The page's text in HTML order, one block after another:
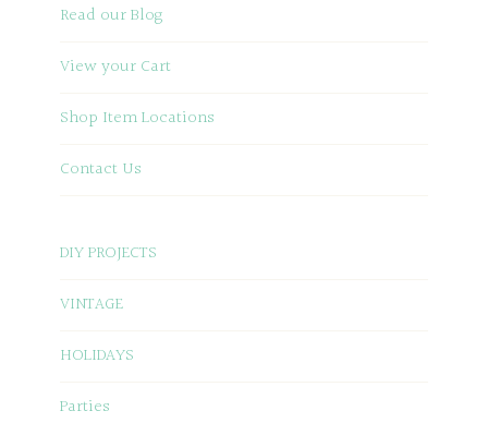
Read our Blog
View your Cart
Shop Item Locations
Contact Us
DIY PROJECTS
VINTAGE
HOLIDAYS
Parties